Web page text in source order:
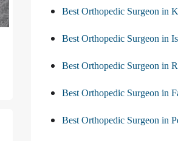
Best Orthopedic Surgeon in
Best Orthopedic Surgeon in
Best Orthopedic Surgeon in
Best Orthopedic Surgeon in
Best Orthopedic Surgeon in